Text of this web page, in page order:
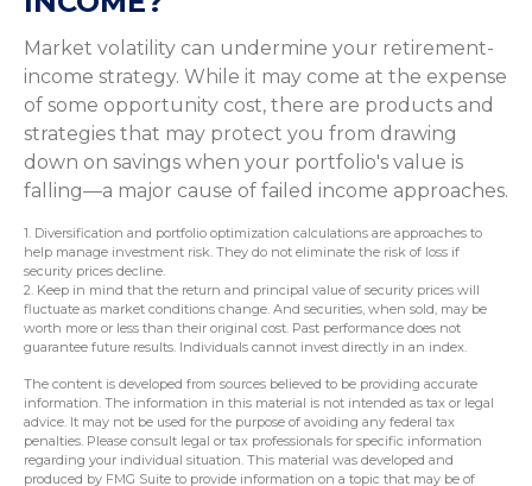
Market volatility can undermine your retirement-
income strategy. While it may come at the expense
of some opportunity cost, there are products and
strategies that may protect you from drawing
down on savings when your portfolio's value is
falling—a major cause of failed income approaches.
1. Diversification and portfolio optimization calculations are approaches to
help manage investment risk. They do not eliminate the risk of loss if
security prices decline.
2. Keep in mind that the return and principal value of security prices will
fluctuate as market conditions change. And securities, when sold, may be
worth more or less than their original cost. Past performance does not
guarantee future results. Individuals cannot invest directly in an index.
The content is developed from sources believed to be providing accurate
information. The information in this material is not intended as tax or legal
advice. It may not be used for the purpose of avoiding any federal tax
penalties. Please consult legal or tax professionals for specific information
regarding your individual situation. This material was developed and
produced by FMG Suite to provide information on a topic that may be of